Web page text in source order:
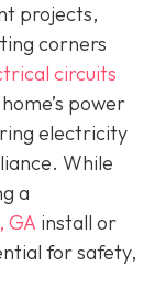
projects,
corners
circuits
power
electricity
While
a
GA install or
for safety,